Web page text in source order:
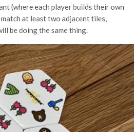
(where each player builds their own
at least two adjacent tiles,
be doing the same thing.